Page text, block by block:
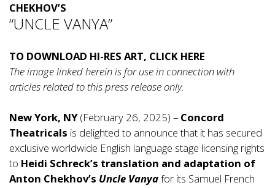
CHEKHOV’S
“UNCLE VANYA”
TO DOWNLOAD HI-RES ART, CLICK HERE
The image linked herein is for use in connection with
articles related to this press release only.
New York, NY(February 26, 2025) – Concord
Theatricals is delighted to announce that it has secured
exclusive worldwide English language stage licensing rights
to Heidi Schreck’s translation and adaptation of
Anton Chekhov’s Uncle Vanyafor its Samuel French